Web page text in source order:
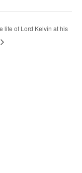
life of Lord Kelvin at his